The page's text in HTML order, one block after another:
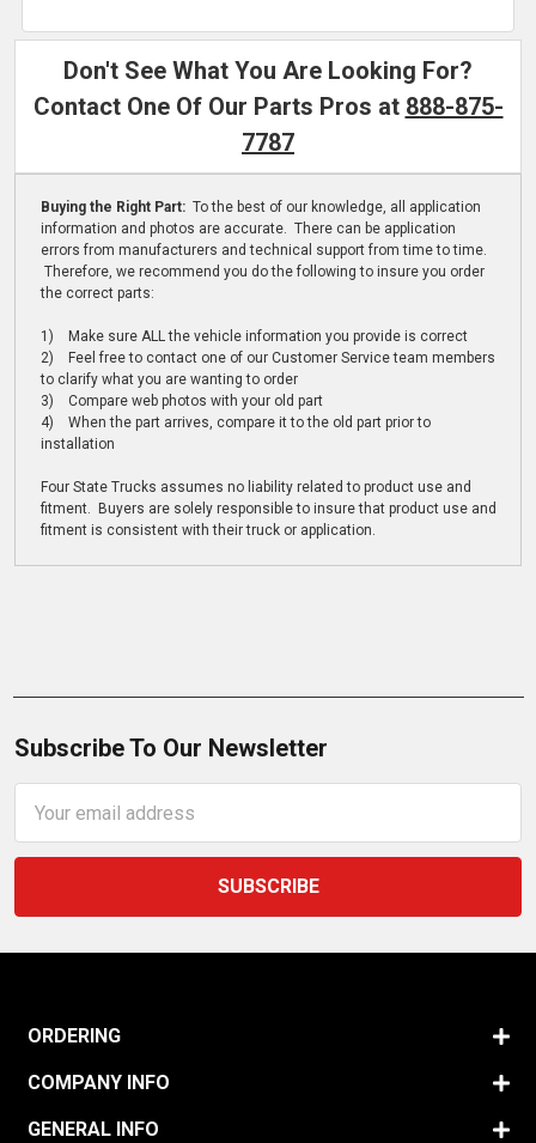
Don't See What You Are Looking For?
Contact One Of Our Parts Pros at 888-875-
7787
Buying the Right Part: To the best of our knowledge, all application
information and photos are accurate. There can be application
errors from manufacturers and technical support from time to time.
Therefore, we recommend you do the following to insure you order
the correct parts:
1) Make sure ALL the vehicle information you provide is correct
2) Feel free to contact one of our Customer Service team members
to clarify what you are wanting to order
3) Compare web photos with your old part
4) When the part arrives, compare it to the old part prior to
installation
Four State Trucks assumes no liability related to product use and
fitment. Buyers are solely responsible to insure that product use and
fitment is consistent with their truck or application.
Subscribe To Our Newsletter
Address
ORDERING
COMPANY INFO
GENERAL INFO